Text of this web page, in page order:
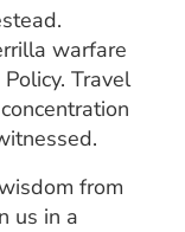
warfare
Travel
from
us in a